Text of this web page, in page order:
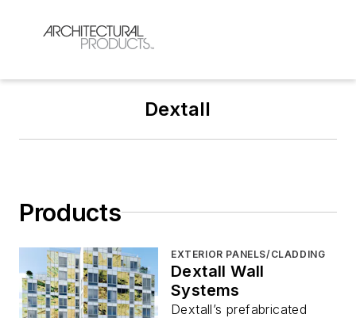
Dextall
Products
EXTERIOR PANELS/CLADDING
Dextall Wall
Systems
Dextall’s prefabricated